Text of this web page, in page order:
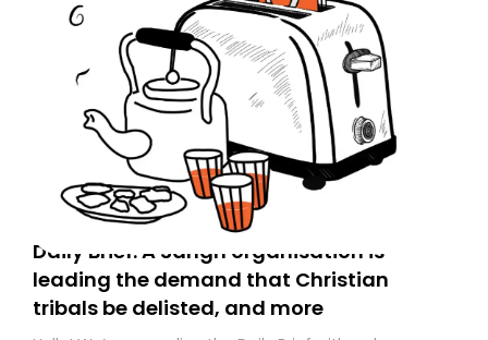
Daily Brief: A Sangh organisation is
leading the demand that Christian
tribals be delisted, and more